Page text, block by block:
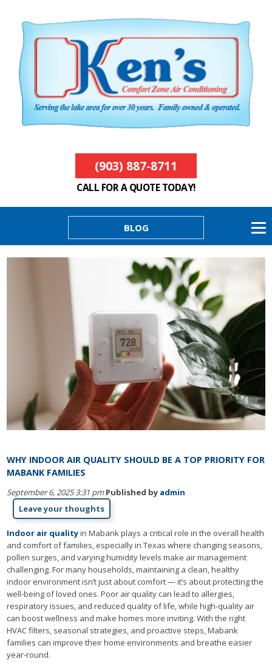
(903) 887-8711
CALL FOR A QUOTE TODAY!
BLOG
WHY INDOOR AIR QUALITY SHOULD BE A TOP PRIORITY FOR
MABANK FAMILIES
September 6, 2025 3:31 pm Published by admin
Leave your thoughts
Indoor air qualityin Mabank plays a critical role in the overall health
and comfort of families, especially in Texas where changing seasons,
pollen surges, and varying humidity levels make air management
challenging. For many households, maintaining a clean, healthy
indoor environment isn’t just about comfort — it’s about protecting the
well-being of loved ones. Poor air quality can lead to allergies,
respiratory issues, and reduced quality of life, while high-quality air
can boost wellness and make homes more inviting. With the right
HVAC filters, seasonal strategies, and proactive steps, Mabank
families can improve their home environments and breathe easier
year-round.